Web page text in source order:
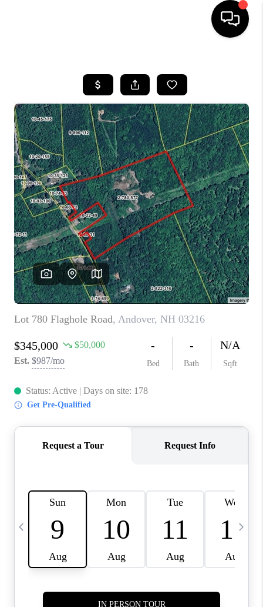
SEARCH LISTINGS
BUYING
SELLING
FINANCING
HOME VALUE
WHO WE ARE
REVIEWS
CAREERS
ABOUT PLACE
CONNECT
TOP AREAS